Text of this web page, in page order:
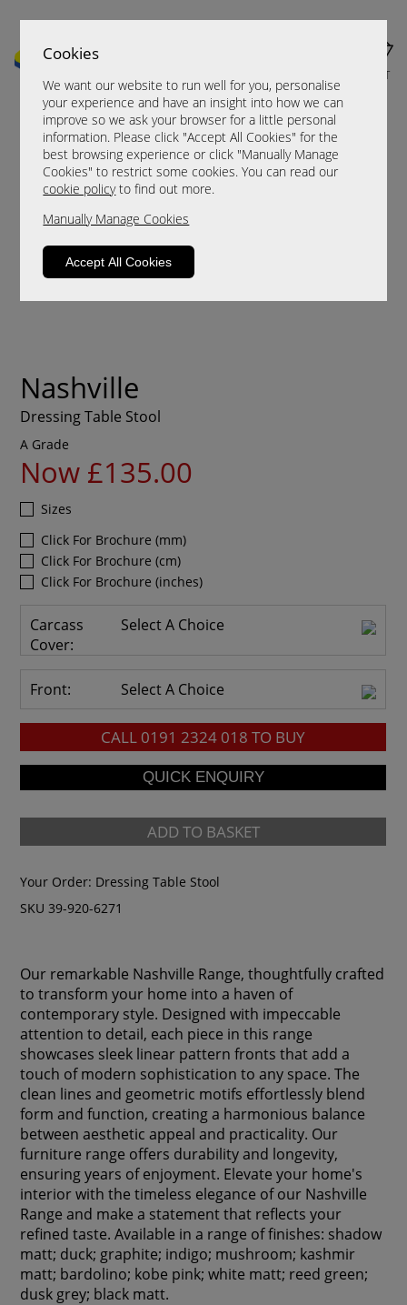
Cookies
We want our website to run well for you, personalise
your experience and have an insight into how we can
improve so we ask your browser for a little personal
information. Please click "Accept All Cookies" for the
best browsing experience or click "Manually Manage
Cookies" to restrict some cookies. You can read our
cookie policyto find out more.
Manually Manage Cookies
Accept All Cookies
CART
Nashville
Dressing Table Stool
A Grade
Now £135.00
Sizes
Click For Brochure (mm)
Click For Brochure (cm)
Click For Brochure (inches)
Carcass
Cover:
Select A Choice
Front: Select A Choice
CALL 0191 2324 018 TO BUY
ADD TO BASKET
Your Order: Dressing Table Stool
SKU 39-920-6271
Our remarkable Nashville Range, thoughtfully crafted
to transform your home into a haven of
contemporary style. Designed with impeccable
attention to detail, each piece in this range
showcases sleek linear pattern fronts that add a
touch of modern sophistication to any space. The
clean lines and geometric motifs effortlessly blend
form and function, creating a harmonious balance
between aesthetic appeal and practicality. Our
furniture range offers durability and longevity,
ensuring years of enjoyment. Elevate your home's
interior with the timeless elegance of our Nashville
Range and make a statement that reflects your
refined taste. Available in a range of finishes: shadow
matt; duck; graphite; indigo; mushroom; kashmir
matt; bardolino; kobe pink; white matt; reed green;
dusk grey; black matt.